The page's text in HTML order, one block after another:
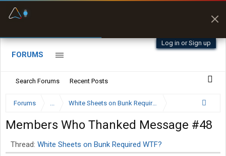
Log in or Sign up
FORUMS
Search Forums Recent Posts
Forums ... White Sheets on Bunk Required WTF?
Members Who Thanked Message #48
Thread: White Sheets on Bunk Required WTF?